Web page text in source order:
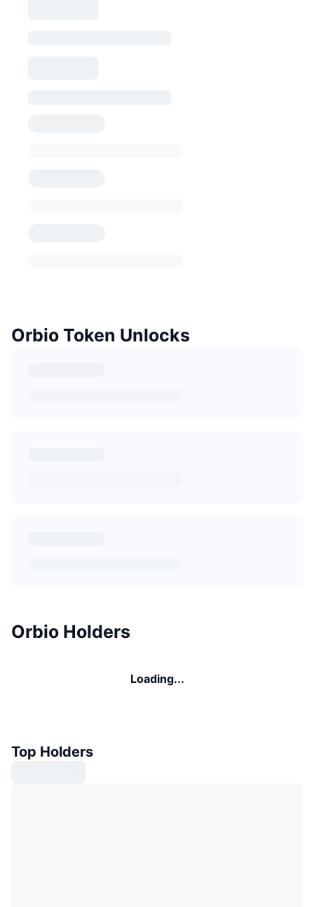
Orbio Token Unlocks
Orbio Holders
Loading...
Top Holders